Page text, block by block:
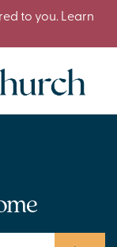
to you. Learn